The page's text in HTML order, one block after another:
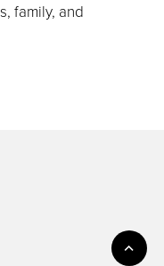
family, and